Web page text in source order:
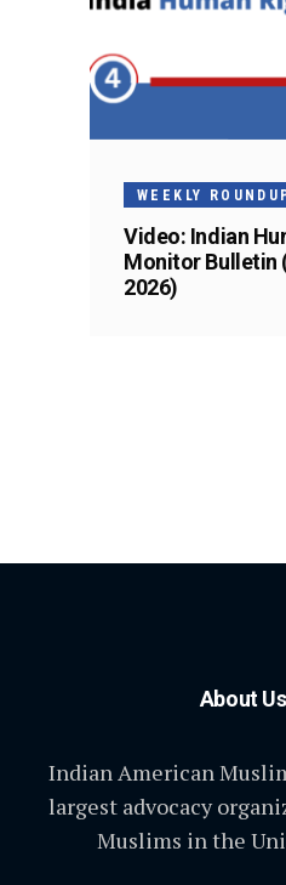
WEEKLY
Video: Indian
Monitor Bulletin
2026)
About Us
Indian American
largest advocacy
Muslims in the